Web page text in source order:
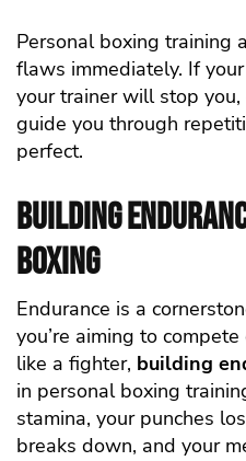
Personal boxing training
flaws immediately. If
your trainer will stop
guide you through
perfect.
Building
Boxing
Endurance is a
you’re aiming to
like a fighter, building
in personal boxing
stamina, your punches
breaks down, and your